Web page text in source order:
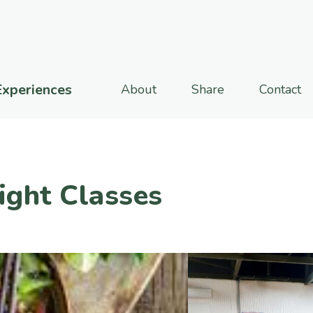
About Share Contact
Classes